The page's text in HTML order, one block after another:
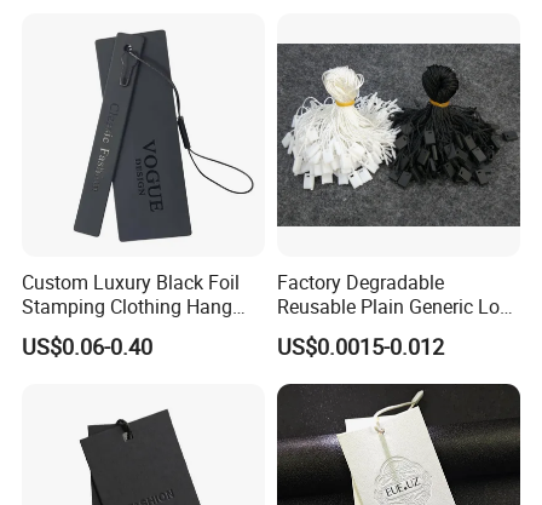
Custom Luxury Black Foil
Stamping Clothing Hang
Tags for Premium Brands
US$0.06-0.40
Factory Degradable
Reusable Plain Generic Lock
Small Rope Garment Plastic
Etiquetas Seal Waxing Hang
String Tag and Garment
Accessories Clothing Label
(7260)
US$0.0015-0.012